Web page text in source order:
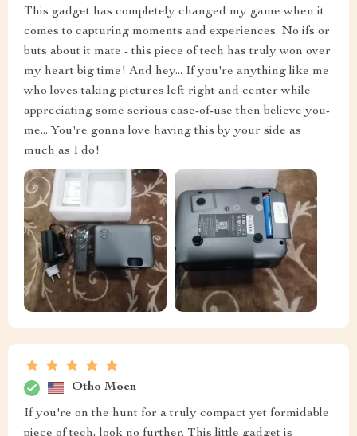
This gadget has completely changed my game when it
comes to capturing moments and experiences. No ifs or
buts about it mate - this piece of tech has truly won over
my heart big time! And hey... If you're anything like me
who loves taking pictures left right and center while
appreciating some serious ease-of-use then believe you-
me... You're gonna love having this by your side as
much as I do!
Otho Moen
If you're on the hunt for a truly compact yet formidable
piece of tech, look no further. This little gadget is